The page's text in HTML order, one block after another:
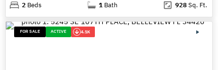
2 Beds 1 Bath 928Sq. Ft.
FOR SALE ACTIVE 4.1K